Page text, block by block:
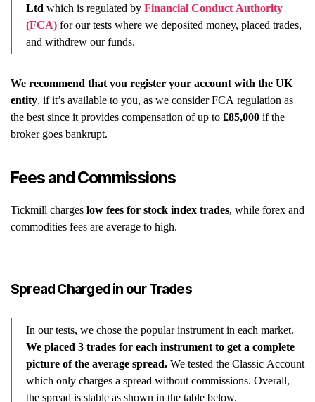
Ltd which is regulated by Financial Conduct Authority
(FCA) for our tests where we deposited money, placed trades,
and withdrew our funds.
We recommend that you register your account with the UK
entity, if it’s available to you, as we consider FCA regulation as
the best since it provides compensation of up to £85,000 if the
broker goes bankrupt.
Fees and Commissions
Tickmill charges low fees for stock index trades, while forex and
commodities fees are average to high.
Spread Charged in our Trades
In our tests, we chose the popular instrument in each market.
We placed 3 trades for each instrument to get a complete
picture of the average spread. We tested the Classic Account
which only charges a spread without commissions. Overall,
the spread is stable as shown in the table below.